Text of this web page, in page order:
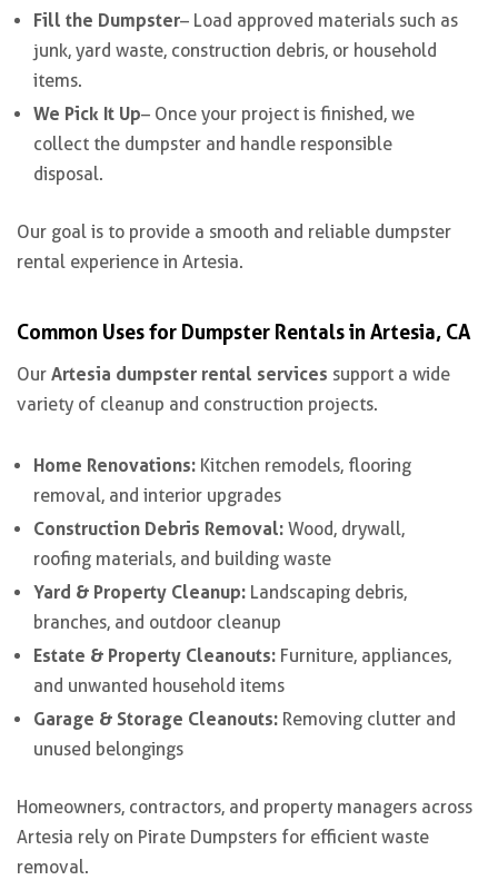
Fill the Dumpster– Load approved materials such as
junk, yard waste, construction debris, or household
items.
We Pick It Up– Once your project is finished, we
collect the dumpster and handle responsible
disposal.
Our goal is to provide a smooth and reliable dumpster
rental experience in Artesia.
Common Uses for Dumpster Rentals in Artesia, CA
Our Artesia dumpster rental services support a wide
variety of cleanup and construction projects.
Home Renovations: Kitchen remodels, flooring
removal, and interior upgrades
Construction Debris Removal: Wood, drywall,
roofing materials, and building waste
Yard & Property Cleanup: Landscaping debris,
branches, and outdoor cleanup
Estate & Property Cleanouts: Furniture, appliances,
and unwanted household items
Garage & Storage Cleanouts: Removing clutter and
unused belongings
Homeowners, contractors, and property managers across
Artesia rely on Pirate Dumpsters for efficient waste
removal.